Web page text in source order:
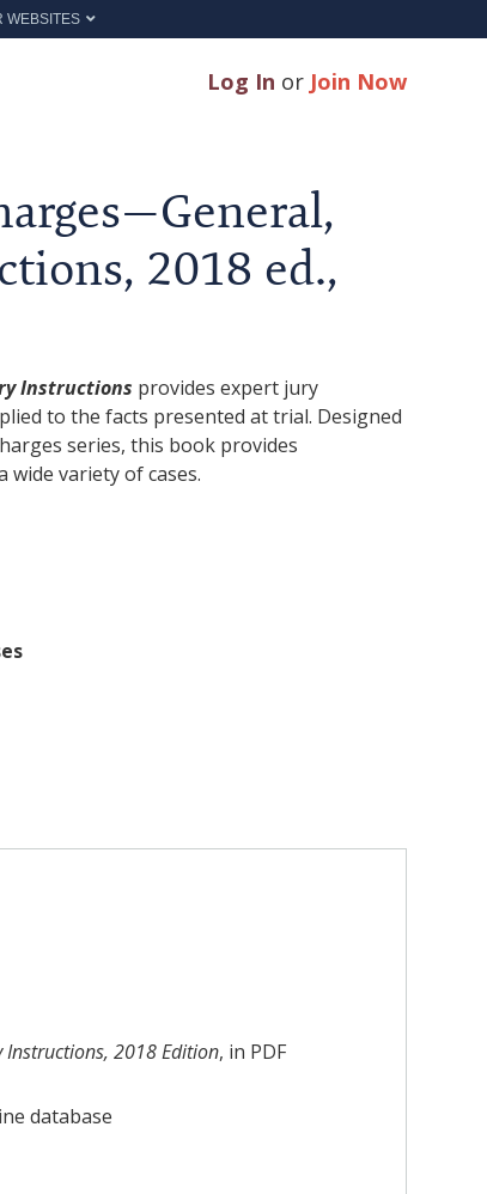
WEBSITES
Log In or Join Now
2018 ed.,
Instructions provides expert jury
to the facts presented at trial. Designed
series, this book provides
variety of cases.
Instructions, 2018 Edition, in PDF
database